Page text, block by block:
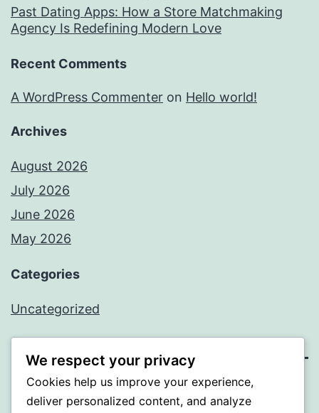
Past Dating Apps: How a Store Matchmaking
Agency Is Redefining Modern Love
Recent Comments
A WordPress Commenter on Hello world!
Archives
August 2026
July 2026
June 2026
May 2026
Categories
Uncategorized
SOMNI
We respect your privacy
Cookies help us improve your experience,
deliver personalized content, and analyze